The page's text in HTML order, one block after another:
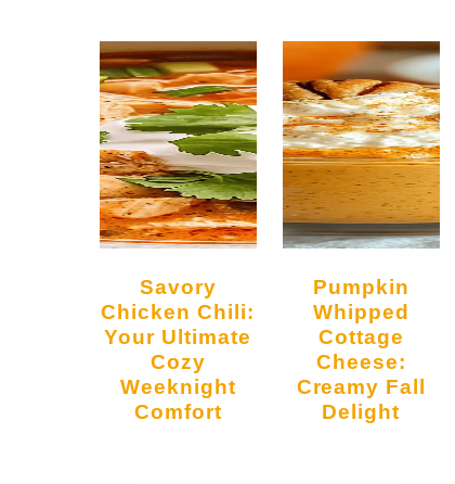
Savory
Chicken Chili:
Your Ultimate
Cozy
Weeknight
Comfort
Pumpkin
Whipped
Cottage
Cheese:
Creamy Fall
Delight